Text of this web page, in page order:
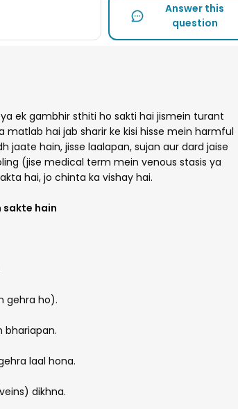
Answer this
question
ek gambhir sthiti ho sakti hai jismein turant
hai jab sharir ke kisi hisse mein harmful
hain, jisse laalapan, sujan aur dard jaise
(jise medical term mein venous stasis ya
hai, jo chinta ka vishay hai.
sakte hain
gehra ho).
bhariapan.
laal hona.
dikhna.